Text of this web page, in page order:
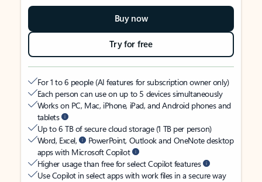
Buy now
Try for free
For 1 to 6 people (AI features for subscription owner only)
Each person can use on up to 5 devices simultaneously
Works on PC, Mac, iPhone, iPad, and Android phones and
tablets
Up to 6 TB of secure cloud storage (1 TB per person)
Word, Excel,
PowerPoint, Outlook and OneNote desktop
apps with Microsoft Copilot
Higher usage than free for select Copilot features
Use Copilot in select apps with work files in a secure way